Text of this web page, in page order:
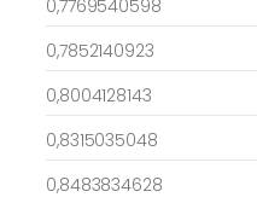
0,7769540598
0,7852140923
0,8004128143
0,8315035048
0,8483834628